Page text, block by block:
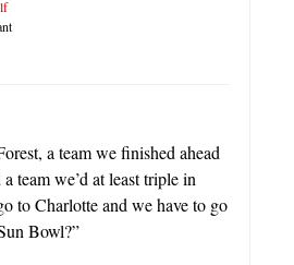
a team we finished ahead
team we’d at least triple in
to Charlotte and we have to go
Bowl?”